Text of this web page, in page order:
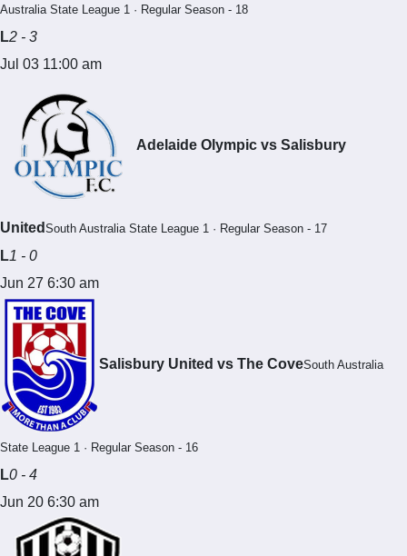
Australia State League 1 · Regular Season - 18
L2 - 3
Jul 03 11:00 am
Adelaide Olympic vs Salisbury
United South Australia State League 1 · Regular Season - 17
L1 - 0
Jun 27 6:30 am
Salisbury United vs The CoveSouth Australia
State League 1 · Regular Season - 16
L0 - 4
Jun 20 6:30 am